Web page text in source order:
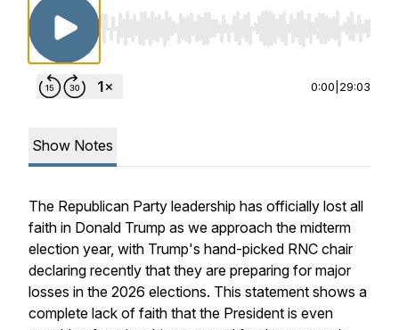
Use Left/Right to seek, Home/End to jump
0:00 29:03
Show Notes
The Republican Party leadership has officially lost all
faith in Donald Trump as we approach the midterm
election year, with Trump's hand-picked RNC chair
declaring recently that they are preparing for major
losses in the 2026 elections. This statement shows a
complete lack of faith that the President is even